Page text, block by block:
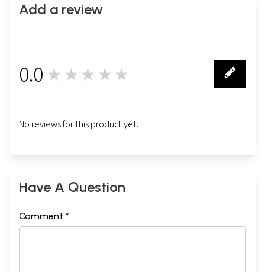
Add a review
0.0 ★★★★★
No reviews for this product yet.
Have A Question
Comment *